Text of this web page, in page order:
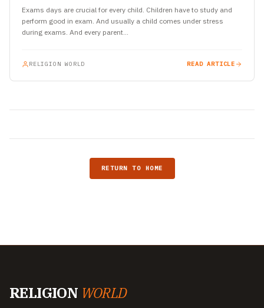
Exams days are crucial for every child. Children have to study and
perform good in exam. And usually a child comes under stress
during exams. And every parent…
RELIGION WORLD READ ARTICLE
RETURN TO HOME
RELIGION WORLD